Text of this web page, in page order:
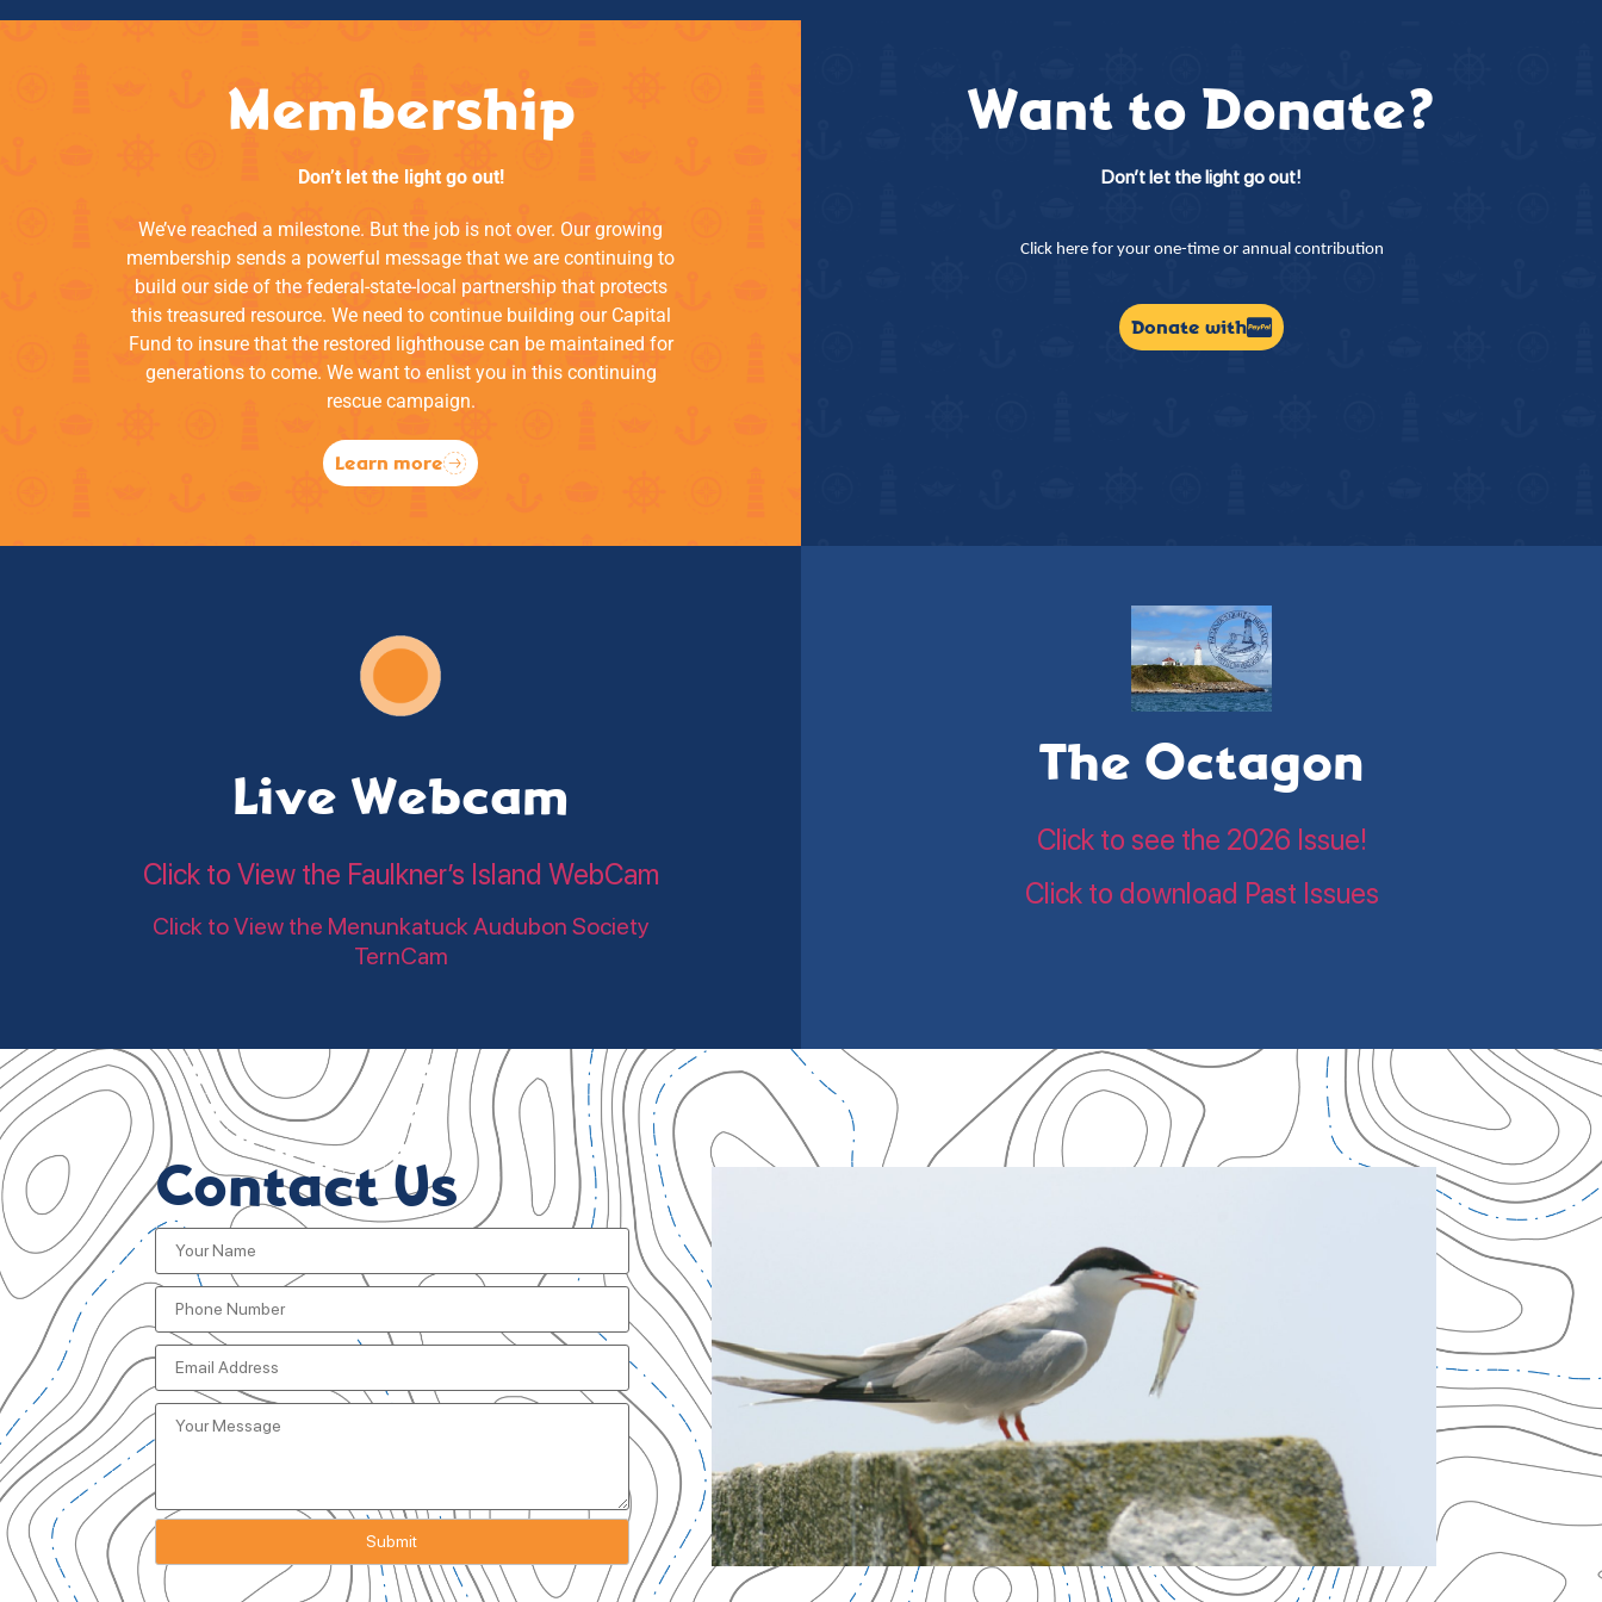
Membership
Don’t let the light go out!
We’ve reached a milestone. But the job is not over. Our growing
membership sends a powerful message that we are continuing to
build our side of the federal-state-local partnership that protects
this treasured resource. We need to continue building our Capital
Fund to insure that the restored lighthouse can be maintained for
generations to come. We want to enlist you in this continuing
rescue campaign.
Learn more
Want to Donate?
Don’t let the light go out!
Click here for your one-time or annual contribution
Donate with
Live Webcam
Click to View the Faulkner’s Island WebCam
Click to View the Menunkatuck Audubon Society
TernCam
The Octagon
Click to see the 2026 Issue!
Click to download Past Issues
Contact Us